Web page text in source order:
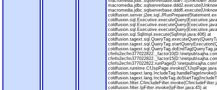
coldfusion.sql.SqlImpl.execute(SqlImpl.java:406) at
coldfusion.filter.IpFilter.invoke(IpFilter.java:45) at